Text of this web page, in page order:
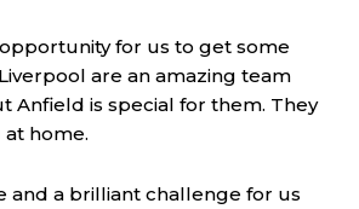
for us to get some
are an amazing team
Anfield is special for them. They
home.
and a brilliant challenge for us